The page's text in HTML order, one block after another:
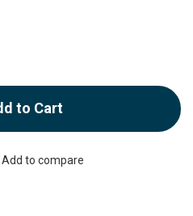
to Cart
Add to compare